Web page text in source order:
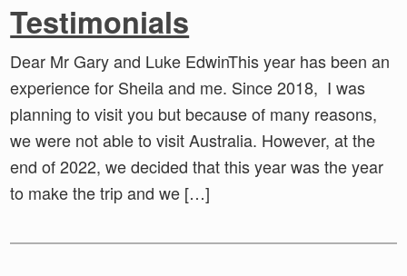
Testimonials
Dear Mr Gary and Luke EdwinThis year has been an
experience for Sheila and me. Since 2018, I was
planning to visit you but because of many reasons,
we were not able to visit Australia. However, at the
end of 2022, we decided that this year was the year
to make the trip and we […]